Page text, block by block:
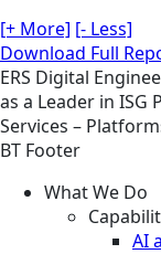
[+ More] [- Less]
Download Full
ERS Digital
as a Leader in
Services –
BT Footer
What We Do
AI